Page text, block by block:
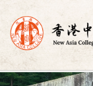
Skip